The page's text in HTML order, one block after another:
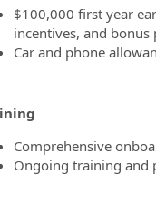
$100,000 first year
incentives, and bonus
Car and phone
Comprehensive
Ongoing training and